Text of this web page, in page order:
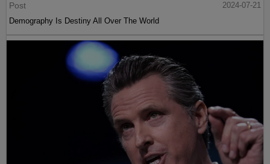
Post
2024-07-21
Demography Is Destiny All Over The World